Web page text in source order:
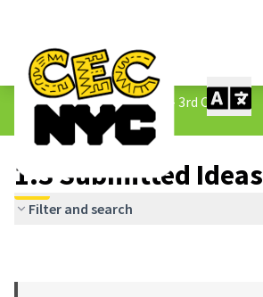
The People&#39;s Money - 3rd Cycle /
1.3 Submitted Ideas
1.3 Submitted Ideas
Filter and search